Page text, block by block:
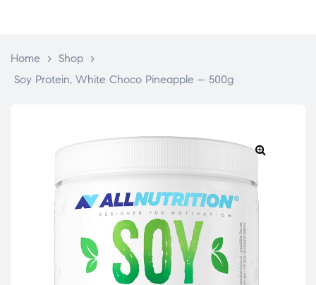
Home > Shop >
Soy Protein, White Choco Pineapple – 500g